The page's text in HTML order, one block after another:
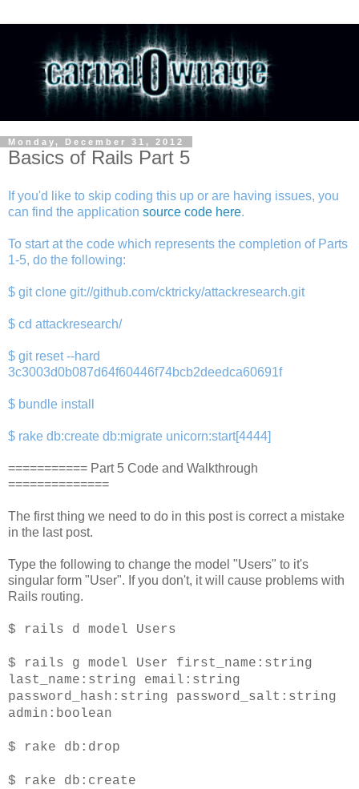
Monday, December 31, 2012
Basics of Rails Part 5
If you'd like to skip coding this up or are having issues, you
can find the application source code here.
To start at the code which represents the completion of Parts
1-5, do the following:
$ git clone git://github.com/cktricky/attackresearch.git
$ cd attackresearch/
$ git reset --hard
3c3003d0b087d64f60446f74bcb2deedca60691f
$ bundle install
$ rake db:create db:migrate unicorn:start[4444]
=========== Part 5 Code and Walkthrough
==============
The first thing we need to do in this post is correct a mistake
in the last post.
Type the following to change the model "Users" to it's
singular form "User". If you don't, it will cause problems with
Rails routing.
$ rails d model Users
$ rails g model User first_name:string
last_name:string email:string
password_hash:string password_salt:string
admin:boolean
$ rake db:drop
$ rake db:create